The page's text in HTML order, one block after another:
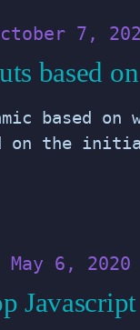
7,
based
based
on the
May 6, 2020